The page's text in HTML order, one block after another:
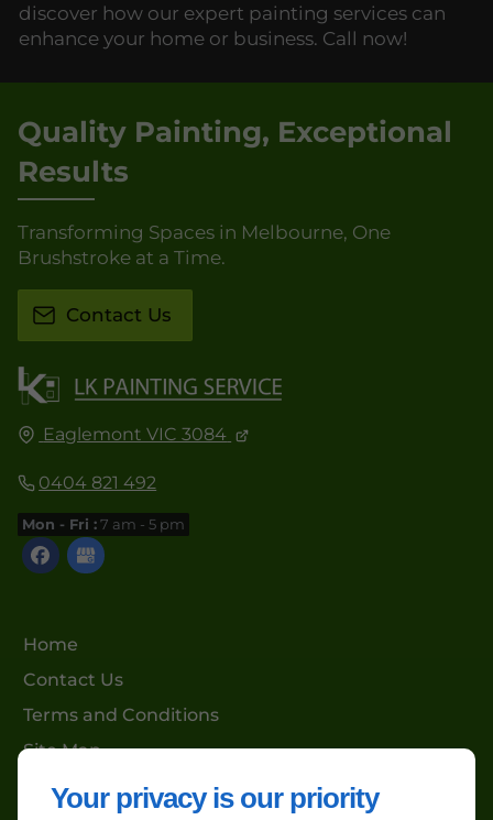
Your privacy is our priority
discover how our expert painting services can
enhance your home or business. Call now!
Eaglemont VIC 3084
0404 821 492
Mon - Fri :7 am - 5 pm
Home
Contact Us
Terms and Conditions
Site Map
Quality Painting, Exceptional
Results
Transforming Spaces in Melbourne, One
Brushstroke at a Time.
Contact Us